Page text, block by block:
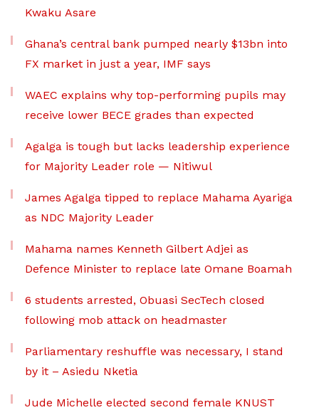
Kwaku Asare
Ghana’s central bank pumped nearly $13bn into
FX market in just a year, IMF says
WAEC explains why top-performing pupils may
receive lower BECE grades than expected
Agalga is tough but lacks leadership experience
for Majority Leader role — Nitiwul
James Agalga tipped to replace Mahama Ayariga
as NDC Majority Leader
Mahama names Kenneth Gilbert Adjei as
Defence Minister to replace late Omane Boamah
6 students arrested, Obuasi SecTech closed
following mob attack on headmaster
Parliamentary reshuffle was necessary, I stand
by it – Asiedu Nketia
Jude Michelle elected second female KNUST